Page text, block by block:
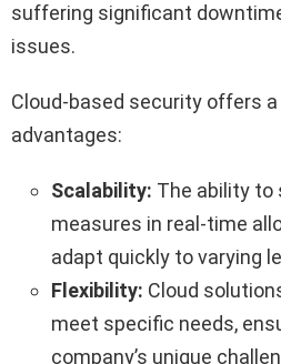
suffering significant
issues.
Cloud-based security offers a
advantages:
Scalability: The ability to
measures in real-time
adapt quickly to varying
Flexibility: Cloud
meet specific needs,
company’s unique